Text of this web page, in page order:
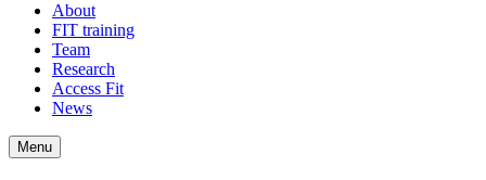
About
FIT training
Team
Research
Access Fit
News
Menu